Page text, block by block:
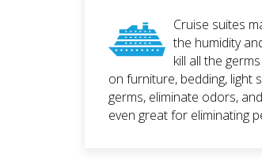
Cruise suites
the humidity
kill all the
on furniture, bedding, light
germs, eliminate odors,
even great for eliminating